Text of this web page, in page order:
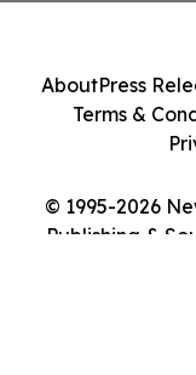
© 1995-2026
Publishing &
AboutPress
Terms &